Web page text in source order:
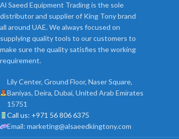
Al Saeed Equipment Trading is the sole
distributor and supplier of King Tony brand
all around UAE. We always focused on
supplying quality tools to our customers to
make sure the quality satisfies the working
requirement.
Lily Center, Ground Floor, Naser Square,
Baniyas, Deira, Dubai, United Arab Emirates
15751
Call us: +971 56 806 6375
Email: marketing@alsaeedkingtony.com